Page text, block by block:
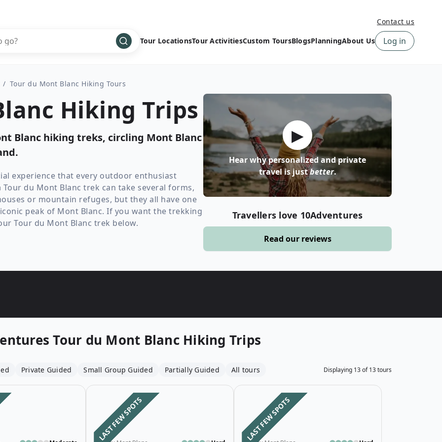
Contact us
Tour Locations
Asia
Central America
Europe ›
North America
Oceania
South America
Tour Activities
Family ›
Hiking ›
Multisport
›
Water ›
Wellness
›
All Tours
Custom ToursBlogsPlanning
‹ Tour Information
10Adventures Podcast
10Adventures Webinars
Terms & Policies
About Us
10Adventures
Happiness Promise
Newsletter Signup
Contact Us
Log in
/ Tour du Mont Blanc Hiking Tours
Hiking Trips
Blanc hiking treks, circling Mont Blanc
experience that every outdoor enthusiast
du Mont Blanc trek can take several forms,
or mountain refuges, but they all have one
peak of Mont Blanc. If you want the trekking
Tour du Mont Blanc trek below.
▶
Hear why personalized and private
travel is justbetter.
Travellers love 10Adventures
Read our reviews
Tour du Mont Blanc Hiking Trips
Private Guided Small Group Guided Partially Guided All tours Displaying 13of 13tours
Open details for Budget 4-Day Guided Western Section Tour du Mont Blanc
Open details for 5-Day Budget Guided Eastern Section
LAST FEW SPOTS LAST FEW SPOTS